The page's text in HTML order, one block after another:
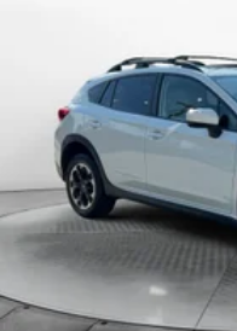
Permanent
Strut Front
Multi-Link Rear
4-Wheel Disc
Vented Discs,
Electric Parking
Brake Actuated